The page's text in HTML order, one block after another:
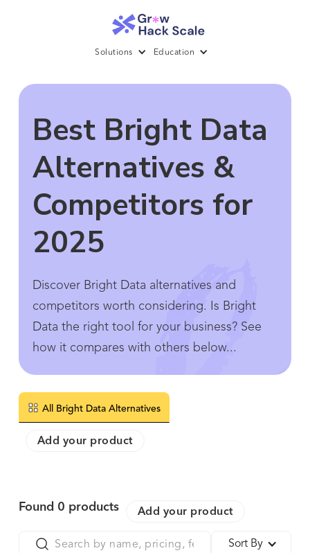
Solutions Education
Best Bright Data
Alternatives &
Competitors for
2025
Discover Bright Data alternatives and
competitors worth considering. Is Bright
Data the right tool for your business? See
how it compares with others below...
All Bright Data Alternatives
Add your product
Found 0 products Add your product
Sort By